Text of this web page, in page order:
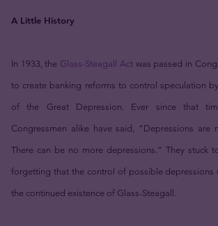
A Little History
In 1933, the Glass-Steagall Actwas passed in
to create banking reforms to control speculation
of the Great Depression. Ever since that
Congressmen alike have said, “Depressions are
There can be no more depressions.” They stuck
forgetting that the control of possible depressions
the continued existence of Glass-Steagall.